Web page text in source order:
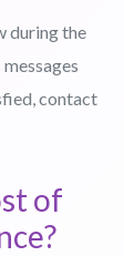
during the
contact
of